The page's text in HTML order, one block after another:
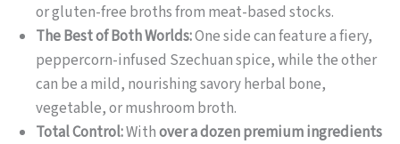
or gluten-free broths from meat-based stocks.
The Best of Both Worlds:One side can feature a fiery,
peppercorn-infused Szechuan spice, while the other
can be a mild, nourishing savory herbal bone,
vegetable, or mushroom broth.
Total Control:Withover a dozen premium ingredients